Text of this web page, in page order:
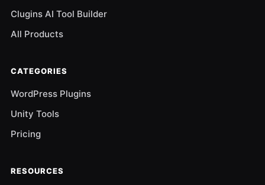
Clugins AI Tool Builder
All Products
CATEGORIES
WordPress Plugins
Unity Tools
Pricing
RESOURCES